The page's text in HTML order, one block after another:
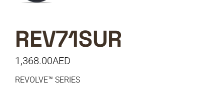
REV71SUR
1,368.00AED
REVOLVE™ SERIES